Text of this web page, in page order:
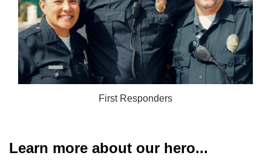
First Responders
Learn more about our hero...